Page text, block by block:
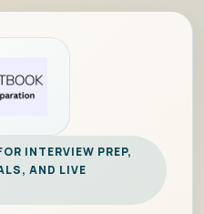
INTERVIEW PREP,
AND LIVE